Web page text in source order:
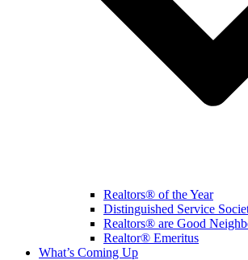
Realtors® of the Year
Distinguished Service
Realtors® are Good
Realtor® Emeritus
What’s Coming Up